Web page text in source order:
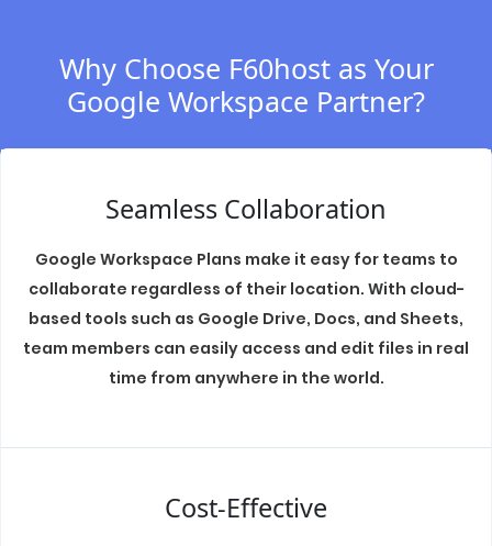
Data regions - Fundamental
transparency
Management)
- -
Why Choose F60host as Your
Google Workspace Partner?
Seamless Collaboration
Google Workspace Plans make it easy for teams to
collaborate regardless of their location. With cloud-
based tools such as Google Drive, Docs, and Sheets,
team members can easily access and edit files in real
time from anywhere in the world.
Cost-Effective